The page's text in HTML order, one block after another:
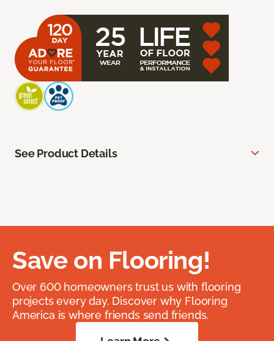
See Product Details
Save on Flooring!
Over 600 homeowners trust us with flooring
projects every day. Discover why Flooring
America is where friends send friends.